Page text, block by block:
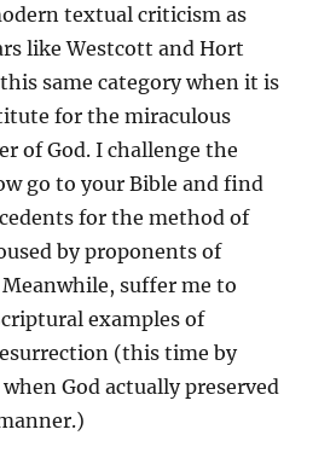
textual criticism as
like Westcott and Hort
same category when it is
for the miraculous
of God. I challenge the
go to your Bible and find
for the method of
by proponents of
suffer me to
examples of
(this time by
God actually preserved